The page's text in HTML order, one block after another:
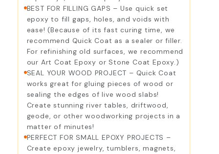
BEST FOR FILLING GAPS – Use quick set
epoxy to fill gaps, holes, and voids with
ease! (Because of its fast curing time, we
recommend Quick Coat as a sealer or filler.
For refinishing old surfaces, we recommend
our Art Coat Epoxy or Stone Coat Epoxy.)
SEAL YOUR WOOD PROJECT – Quick Coat
works great for gluing pieces of wood or
sealing the edges of live wood slabs!
Create stunning river tables, driftwood,
geode, or other woodworking projects in a
matter of minutes!
PERFECT FOR SMALL EPOXY PROJECTS –
Create epoxy jewelry, tumblers, magnets,